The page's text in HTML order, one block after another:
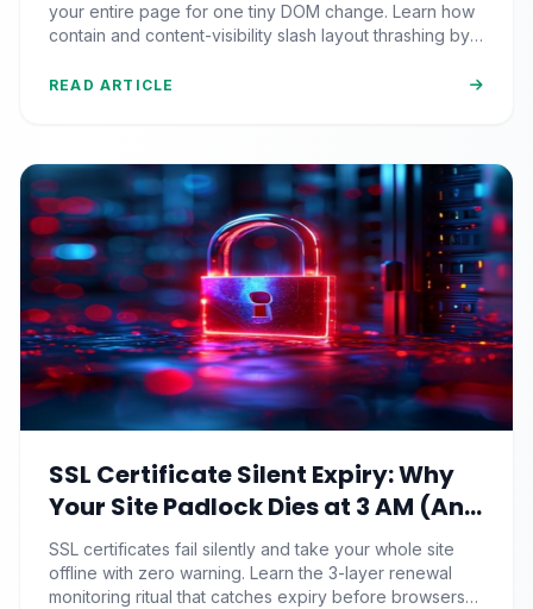
your entire page for one tiny DOM change. Learn how
contain and content-visibility slash layout thrashing by
READ ARTICLE
SSL Certificate Silent Expiry: Why
Your Site Padlock Dies at 3 AM (And
the Renewal Monitoring Ritual
Nobody Automates)
SSL certificates fail silently and take your whole site
offline with zero warning. Learn the 3-layer renewal
monitoring ritual that catches expiry before browsers